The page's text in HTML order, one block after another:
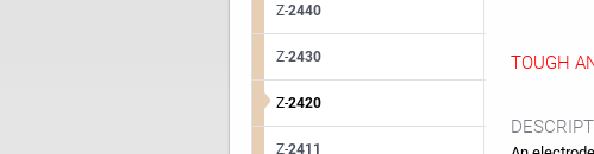
Z-2440
Z-2430
Z-2420
Z-2411
TOUGH